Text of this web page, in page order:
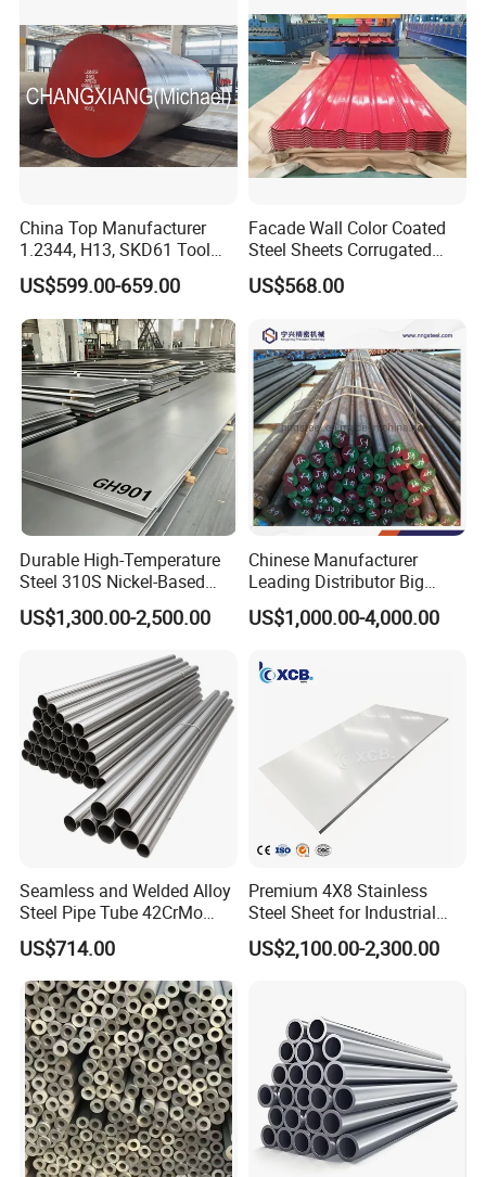
China Top Manufacturer
1.2344, H13, SKD61 Tool
Steel Alloy Steel Mould
Steel Stainless Steel Big
Stock Round Square Flat
Plate Sheet Block Special
Steel
US$599.00-659.00
Facade Wall Color Coated
Steel Sheets Corrugated
Metal Roofing Sheets PPGI
Galvanized Board
US$568.00
Durable High-Temperature
Steel 310S Nickel-Based
Alloy Plate for Marine
Engineering
US$1,300.00-2,500.00
Chinese Manufacturer
Leading Distributor Big
Stock Round/Square/Flat
plate &
nless/Special Steel
US$1,000.00-4,000.00
Seamless and Welded Alloy
Steel Pipe Tube 42CrMo
40cr 4140 Scm440 ASTM
En DIN JIS for Boiler
Pressure Mechanical
Applications
US$714.00
Premium 4X8 Stainless
Steel Sheet for Industrial
Applications
US$2,100.00-2,300.00